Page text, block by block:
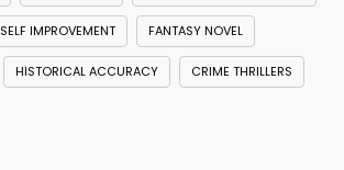
SELF IMPROVEMENT FANTASY NOVEL
HISTORICAL ACCURACY CRIME THRILLERS